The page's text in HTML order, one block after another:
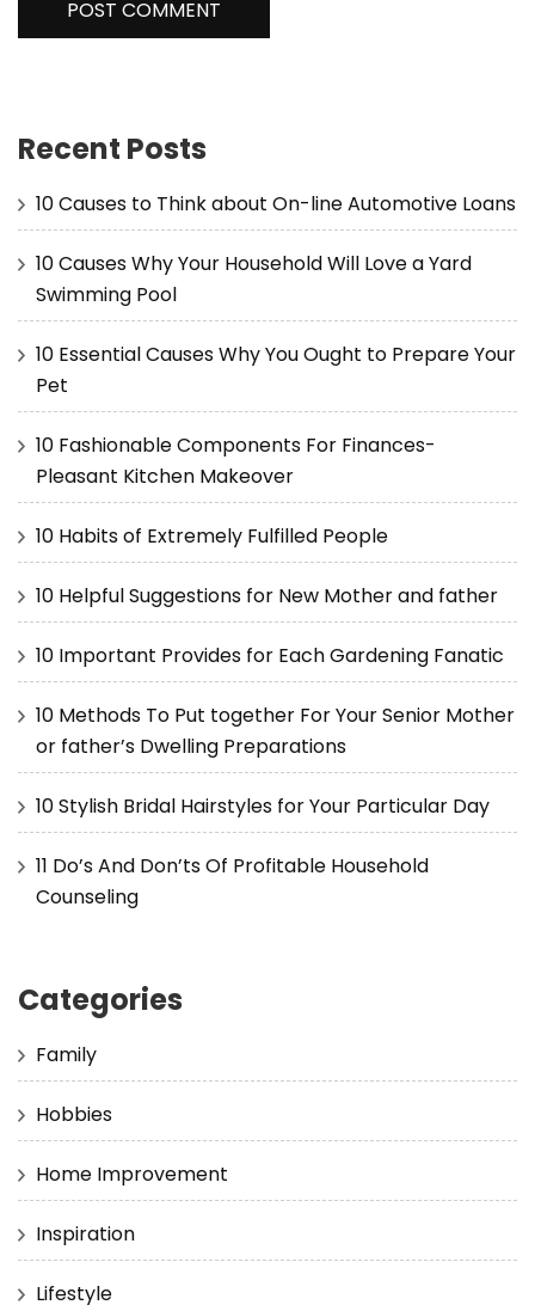
Recent Posts
10 Causes to Think about On-line Automotive Loans
10 Causes Why Your Household Will Love a Yard
Swimming Pool
10 Essential Causes Why You Ought to Prepare Your
Pet
10 Fashionable Components For Finances-
Pleasant Kitchen Makeover
10 Habits of Extremely Fulfilled People
10 Helpful Suggestions for New Mother and father
10 Important Provides for Each Gardening Fanatic
10 Methods To Put together For Your Senior Mother
or father’s Dwelling Preparations
10 Stylish Bridal Hairstyles for Your Particular Day
11 Do’s And Don’ts Of Profitable Household
Counseling
Categories
Family
Hobbies
Home Improvement
Inspiration
Lifestyle